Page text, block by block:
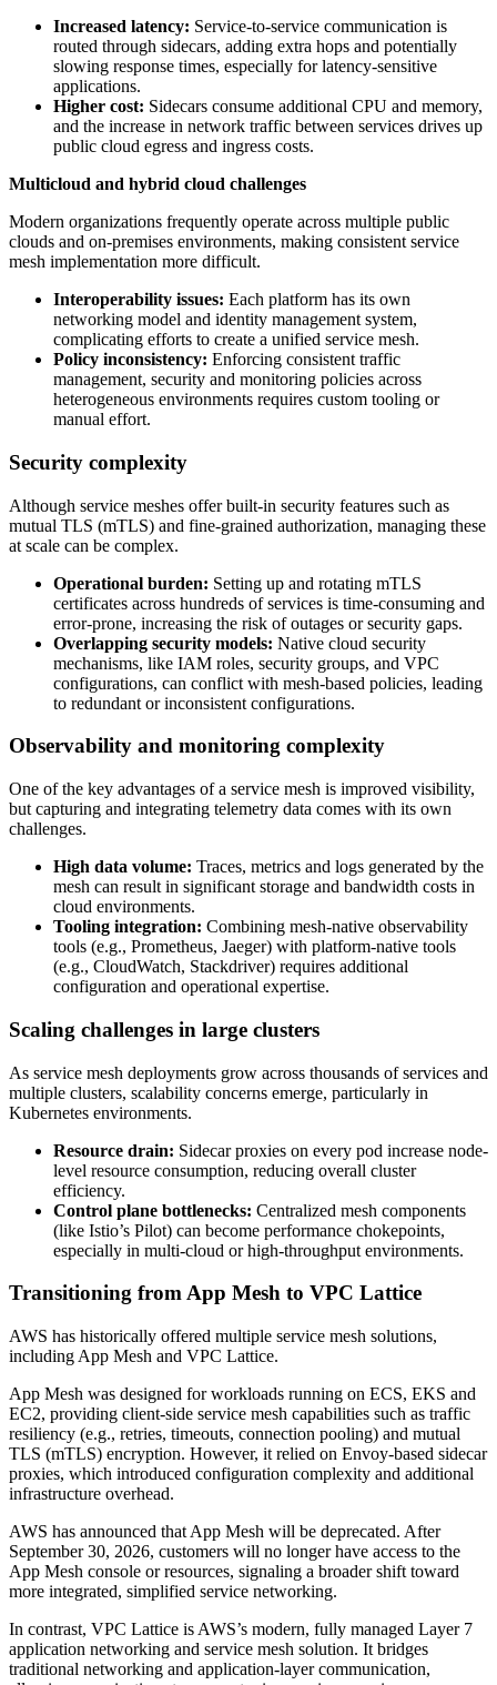
Increased latency: Service-to-service communication is
routed through sidecars, adding extra hops and potentially
slowing response times, especially for latency-sensitive
applications.
Higher cost: Sidecars consume additional CPU and memory,
and the increase in network traffic between services drives up
public cloud egress and ingress costs.
Multicloud and hybrid cloud challenges
Modern organizations frequently operate across multiple public
clouds and on-premises environments, making consistent service
mesh implementation more difficult.
Interoperability issues: Each platform has its own
networking model and identity management system,
complicating efforts to create a unified service mesh.
Policy inconsistency: Enforcing consistent traffic
management, security and monitoring policies across
heterogeneous environments requires custom tooling or
manual effort.
Security complexity
Although service meshes offer built-in security features such as
mutual TLS (mTLS) and fine-grained authorization, managing these
at scale can be complex.
Operational burden: Setting up and rotating mTLS
certificates across hundreds of services is time-consuming and
error-prone, increasing the risk of outages or security gaps.
Overlapping security models: Native cloud security
mechanisms, like IAM roles, security groups, and VPC
configurations, can conflict with mesh-based policies, leading
to redundant or inconsistent configurations.
Observability and monitoring complexity
One of the key advantages of a service mesh is improved visibility,
but capturing and integrating telemetry data comes with its own
challenges.
High data volume: Traces, metrics and logs generated by the
mesh can result in significant storage and bandwidth costs in
cloud environments.
Tooling integration: Combining mesh-native observability
tools (e.g., Prometheus, Jaeger) with platform-native tools
(e.g., CloudWatch, Stackdriver) requires additional
configuration and operational expertise.
Scaling challenges in large clusters
As service mesh deployments grow across thousands of services and
multiple clusters, scalability concerns emerge, particularly in
Kubernetes environments.
Resource drain: Sidecar proxies on every pod increase node-
level resource consumption, reducing overall cluster
efficiency.
Control plane bottlenecks: Centralized mesh components
(like Istio’s Pilot) can become performance chokepoints,
especially in multi-cloud or high-throughput environments.
Transitioning from App Mesh to VPC Lattice
AWS has historically offered multiple service mesh solutions,
including App Mesh and VPC Lattice.
App Mesh was designed for workloads running on ECS, EKS and
EC2, providing client-side service mesh capabilities such as traffic
resiliency (e.g., retries, timeouts, connection pooling) and mutual
TLS (mTLS) encryption. However, it relied on Envoy-based sidecar
proxies, which introduced configuration complexity and additional
infrastructure overhead.
AWS has announced that App Mesh will be deprecated. After
September 30, 2026, customers will no longer have access to the
App Mesh console or resources, signaling a broader shift toward
more integrated, simplified service networking.
In contrast, VPC Lattice is AWS’s modern, fully managed Layer 7
application networking and service mesh solution. It bridges
traditional networking and application-layer communication,